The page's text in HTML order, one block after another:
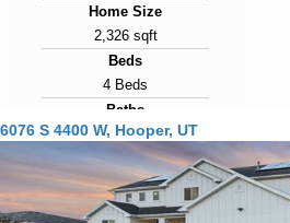
Home Size
2,326 sqft
Beds
4 Beds
Baths
3 Baths
Year Built
2021
Days on Market
6076 S 4400 W, Hooper, UT